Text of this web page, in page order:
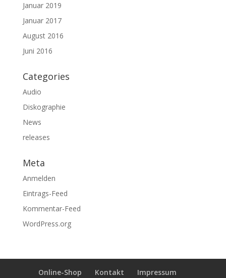
Januar 2019
Januar 2017
August 2016
Juni 2016
Categories
Audio
Diskographie
News
releases
Meta
Anmelden
Eintrags-Feed
Kommentar-Feed
WordPress.org
Online-Shop Kontakt Impressum